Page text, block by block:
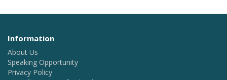
Information
About Us
Speaking Opportunity
Privacy Policy